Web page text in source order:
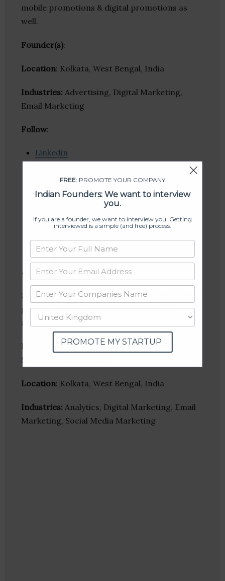
mobile promotions & digital promotions as
well.
Founder(s):
Location: Kolkata, West Bengal, India
Industries: Advertising, Digital Marketing,
Email Marketing
Follow:
Linkedin
Website
Twitter
Crunchbase
Zothenix
Zothenix empower your business with superior
go-to-market technology integrations,
analytics and automation
Founder(s): Rubayeth Aman, Sandeep Mondal,
Swapan Kumar Manna
Location: Kolkata, West Bengal, India
Industries: Analytics, Digital Marketing, Email
Marketing, Social Media Marketing
FREE: PROMOTE YOUR COMPANY
Indian Founders: We want to interview
you.
If you are a founder, we want to interview you. Getting
interviewed is a simple (and free) process.
PROMOTE MY STARTUP